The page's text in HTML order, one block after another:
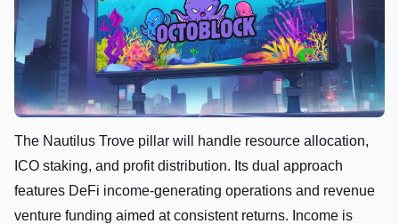
The Nautilus Trove pillar will handle resource allocation,
ICO staking, and profit distribution. Its dual approach
features DeFi income-generating operations and revenue
venture funding aimed at consistent returns. Income is